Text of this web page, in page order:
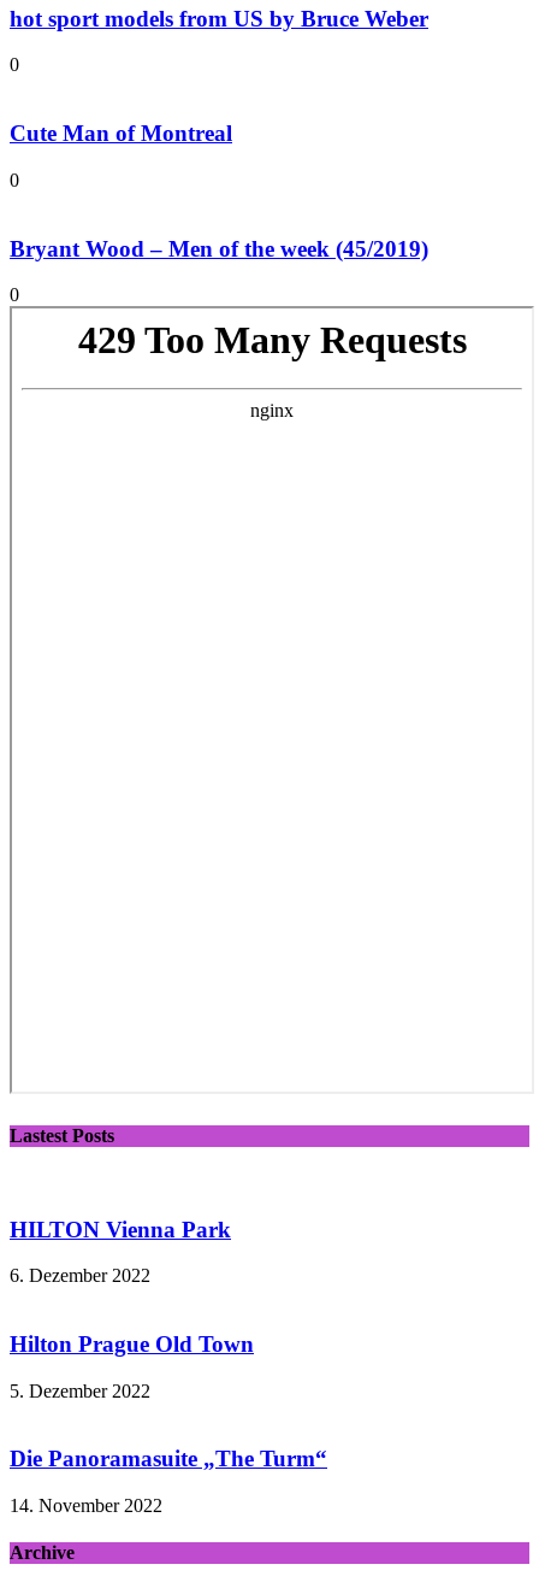
hot sport models from US by Bruce Weber
0
Cute Man of Montreal
0
Bryant Wood – Men of the week (45/2019)
0
Lastest Posts
HILTON Vienna Park
6. Dezember 2022
Hilton Prague Old Town
5. Dezember 2022
Die Panoramasuite „The Turm“
14. November 2022
Archive